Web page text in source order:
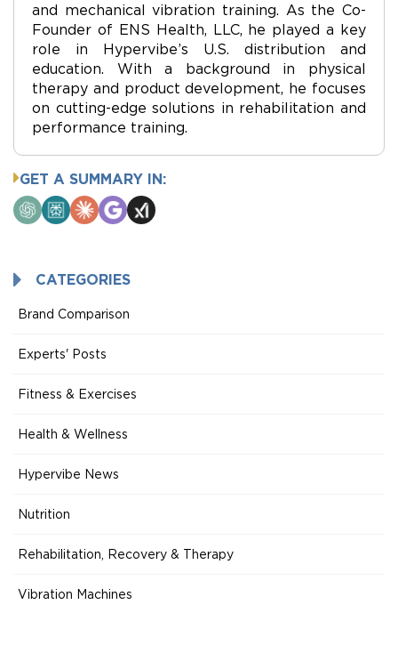
and mechanical vibration training. As the Co-
Founder of ENS Health, LLC, he played a key
role in Hypervibe’s U.S. distribution and
education. With a background in physical
therapy and product development, he focuses
on cutting-edge solutions in rehabilitation and
performance training.
GET A SUMMARY IN:
ChatGPTPerplexity
ClaudeGoogle
AI
Grok
CATEGORIES
Brand Comparison
Experts' Posts
Fitness & Exercises
Health & Wellness
Hypervibe News
Nutrition
Rehabilitation, Recovery & Therapy
Vibration Machines